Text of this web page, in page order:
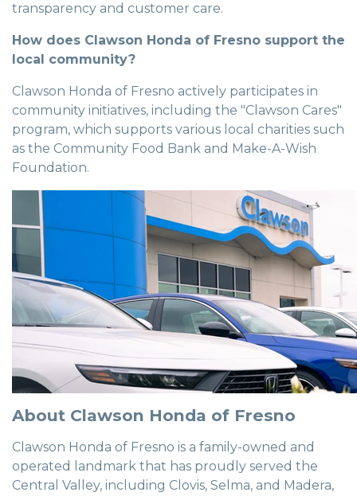
transparency and customer care.
How does Clawson Honda of Fresno support the
local community?
Clawson Honda of Fresno actively participates in
community initiatives, including the "Clawson Cares"
program, which supports various local charities such
as the Community Food Bank and Make-A-Wish
Foundation.
About Clawson Honda of Fresno
Clawson Honda of Fresno is a family-owned and
operated landmark that has proudly served the
Central Valley, including Clovis, Selma, and Madera,